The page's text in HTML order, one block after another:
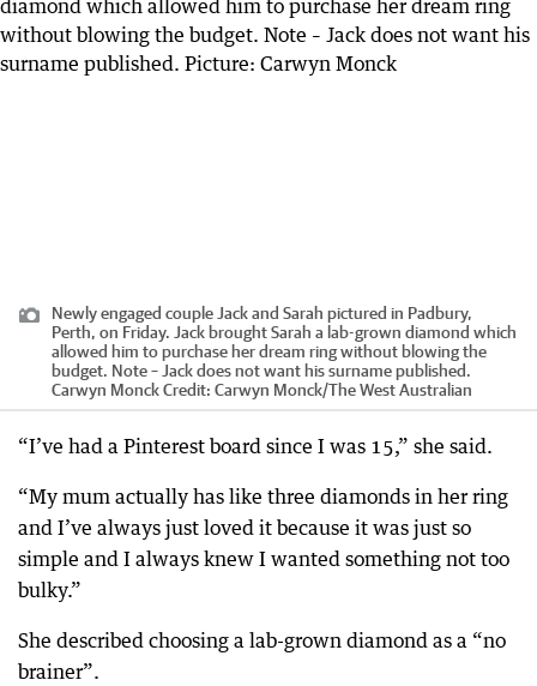
Newly engaged couple Jack and Sarah pictured in Padbury,
Perth, on Friday. Jack brought Sarah a lab-grown diamond which
allowed him to purchase her dream ring without blowing the
budget. Note – Jack does not want his surname published.
Carwyn MonckCredit: Carwyn Monck/The West Australian
“I’ve had a Pinterest board since I was 15,” she said.
“My mum actually has like three diamonds in her ring
and I’ve always just loved it because it was just so
simple and I always knew I wanted something not too
bulky.”
She described choosing a lab-grown diamond as a “no
brainer”.